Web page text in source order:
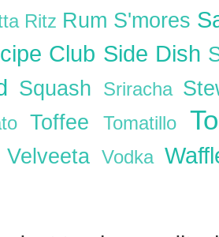
Ritz Rum S'mores
Club Side Dish
Squash Sriracha
ToffeeTomatillo
VelveetaVodka